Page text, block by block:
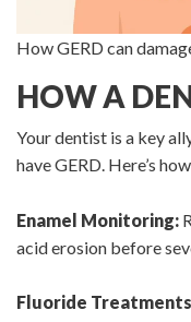
How GERD can
HOW A
Your dentist is a key
have GERD. Here’s
Enamel Monitoring:
acid erosion before
Fluoride